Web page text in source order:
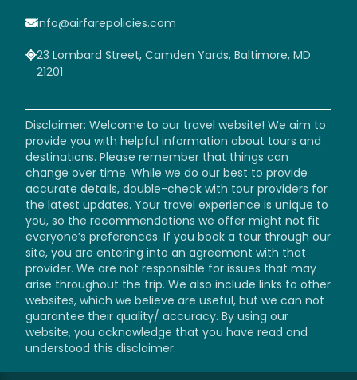
info@airfarepolicies.com
23 Lombard Street, Camden Yards, Baltimore, MD
21201
Disclaimer: Welcome to our travel website! We aim to
provide you with helpful information about tours and
destinations. Please remember that things can
change over time. While we do our best to provide
accurate details, double-check with tour providers for
the latest updates. Your travel experience is unique to
you, so the recommendations we offer might not fit
everyone’s preferences. If you book a tour through our
site, you are entering into an agreement with that
provider. We are not responsible for issues that may
arise throughout the trip. We also include links to other
websites, which we believe are useful, but we can not
guarantee their quality/ accuracy. By using our
website, you acknowledge that you have read and
understood this disclaimer.